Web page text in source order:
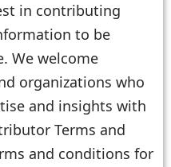
in contributing
to be
We welcome
organizations who
and insights with
Terms and
and conditions for